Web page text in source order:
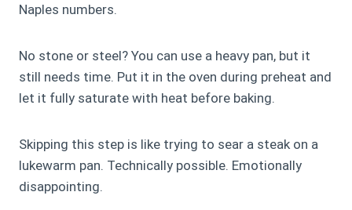
Naples numbers.
No stone or steel? You can use a heavy pan, but it
still needs time. Put it in the oven during preheat and
let it fully saturate with heat before baking.
Skipping this step is like trying to sear a steak on a
lukewarm pan. Technically possible. Emotionally
disappointing.